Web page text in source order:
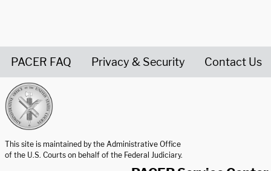
PACER FAQ Privacy & Security Contact Us
This site is maintained by the Administrative Office
of the U.S. Courts on behalf of the Federal Judiciary.